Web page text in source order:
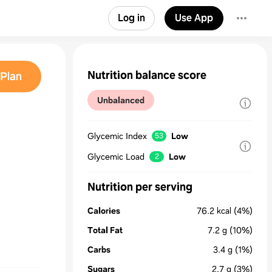
Log in Use App
Plan Nutrition balance score
Unbalanced
Glycemic Index 53
Low
Glycemic Load
2 Low
Nutrition per serving
Calories 76.2 kcal (4%)
Total Fat
7.2 g (10%)
Carbs
3.4 g (1%)
Sugars
2.7 g (3%)